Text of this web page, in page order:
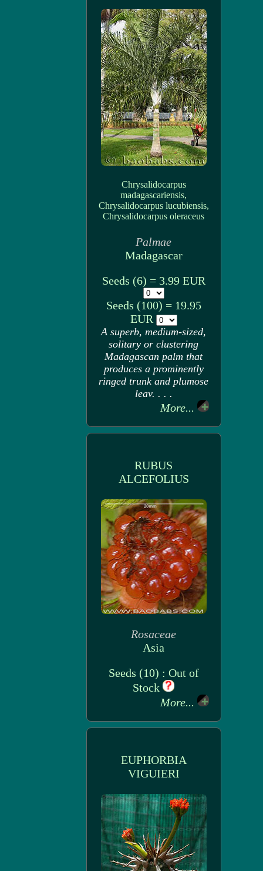
Chrysalidocarpus
madagascariensis,
Chrysalidocarpus lucubiensis,
Chrysalidocarpus oleraceus
Palmae
Madagascar
Seeds (6) = 3.99 EUR
Seeds (100) = 19.95
EUR
A superb, medium-sized,
solitary or clustering
Madagascan palm that
produces a prominently
ringed trunk and plumose
leav. . . .
More...
RUBUS
ALCEFOLIUS
Rosaceae
Asia
Seeds (10) : Out of
Stock
More...
EUPHORBIA
VIGUIERI